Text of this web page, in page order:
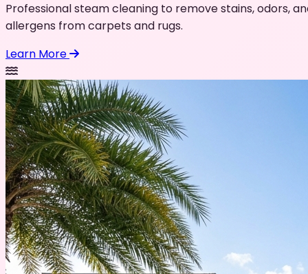
Professional steam cleaning to remove stains, odors,
allergens from carpets and rugs.
Learn More